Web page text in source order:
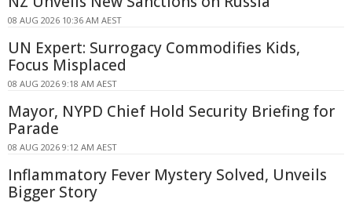
08 AUG 2026 10:36 AM AEST
UN Expert: Surrogacy Commodifies Kids,
Focus Misplaced
08 AUG 2026 9:18 AM AEST
Mayor, NYPD Chief Hold Security Briefing for
Parade
08 AUG 2026 9:12 AM AEST
Inflammatory Fever Mystery Solved, Unveils
Bigger Story